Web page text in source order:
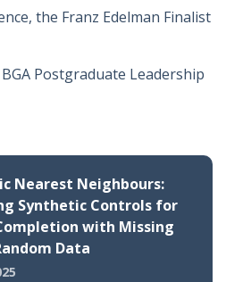
the Franz Edelman Finalist
Postgraduate Leadership
Nearest Neighbours:
Synthetic Controls for
with Missing
Data